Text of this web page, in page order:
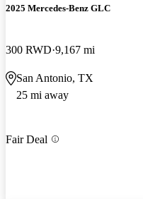
2025 Mercedes-Benz GLC
300 RWD 9,167 mi
San Antonio, TX
25 mi away
Fair Deal